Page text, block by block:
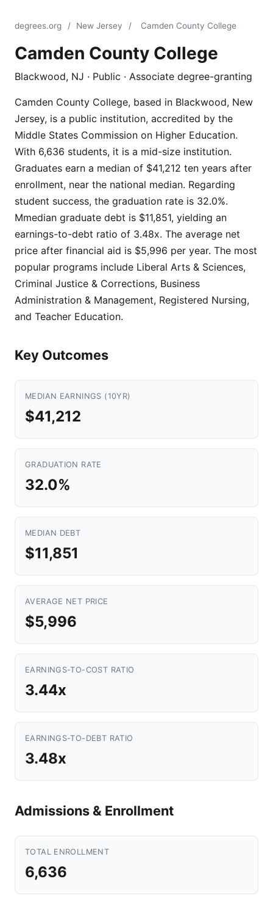
degrees.org / New Jersey / Camden County College
Camden County College
Blackwood, NJ · Public · Associate degree-granting
Camden County College, based in Blackwood, New
Jersey, is a public institution, accredited by the
Middle States Commission on Higher Education.
With 6,636 students, it is a mid-size institution.
Graduates earn a median of $41,212 ten years after
enrollment, near the national median. Regarding
student success, the graduation rate is 32.0%.
Mmedian graduate debt is $11,851, yielding an
earnings-to-debt ratio of 3.48x. The average net
price after financial aid is $5,996 per year. The most
popular programs include Liberal Arts & Sciences,
Criminal Justice & Corrections, Business
Administration & Management, Registered Nursing,
and Teacher Education.
Key Outcomes
MEDIAN EARNINGS (10YR)
$41,212
GRADUATION RATE
32.0%
MEDIAN DEBT
$11,851
AVERAGE NET PRICE
$5,996
EARNINGS-TO-COST RATIO
3.44x
EARNINGS-TO-DEBT RATIO
3.48x
Admissions & Enrollment
TOTAL ENROLLMENT
6,636